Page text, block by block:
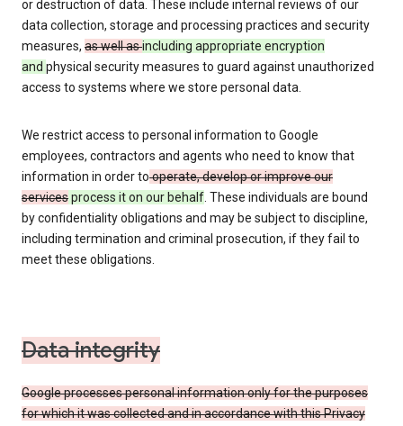
or destruction of data. These include internal reviews of our
data collection, storage and processing practices and security
measures, as well asincluding appropriate encryption
and physical security measures to guard against unauthorized
access to systems where we store personal data.
We restrict access to personal information to Google
employees, contractors and agents who need to know that
information in order tooperate, develop or improve our
servicesprocess it on our behalf. These individuals are bound
by confidentiality obligations and may be subject to discipline,
including termination and criminal prosecution, if they fail to
meet these obligations.
Data integrity
Google processes personal information only for the purposes
for which it was collected and in accordance with this Privacy